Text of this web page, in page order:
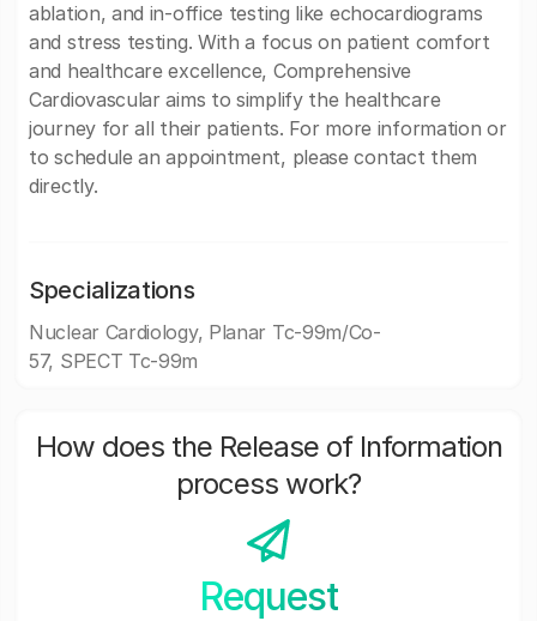
ablation, and in-office testing like echocardiograms
and stress testing. With a focus on patient comfort
and healthcare excellence, Comprehensive
Cardiovascular aims to simplify the healthcare
journey for all their patients. For more information or
to schedule an appointment, please contact them
directly.
Specializations
Nuclear Cardiology, Planar Tc-99m/Co-
57, SPECT Tc-99m
How does the Release of Information
process work?
Request